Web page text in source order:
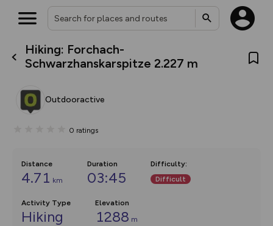
Hiking: Forchach-
Schwarzhanskarspitze 2.227 m
Outdooractive
0 ratings
Distance
4.71 km
Duration
03:45
Difficulty:
Difficult
Activity Type
Hiking
Elevation
1288 m
What’s new:
The new Map Selector is here!
house basemap and US map
you view your content on the